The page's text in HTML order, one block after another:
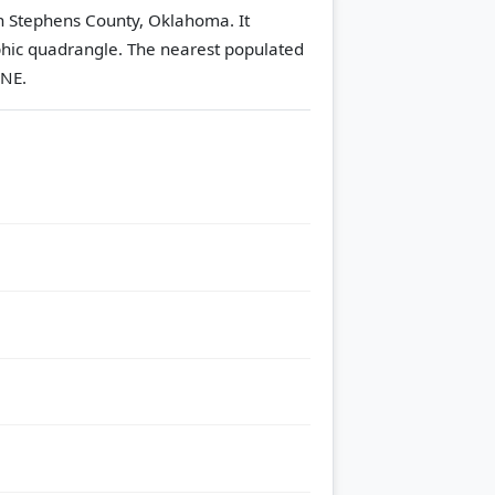
County, Oklahoma. It
quadrangle. The nearest populated